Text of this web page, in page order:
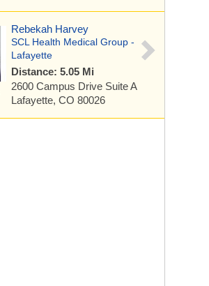
Rebekah Harvey
SCL Health Medical Group -
Lafayette
Distance: 5.05 Mi
2600 Campus Drive Suite A
Lafayette, CO 80026